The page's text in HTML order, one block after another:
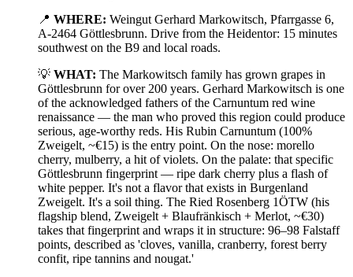
📍 WHERE: Weingut Gerhard Markowitsch, Pfarrgasse 6,
A-2464 Göttlesbrunn. Drive from the Heidentor: 15 minutes
southwest on the B9 and local roads.
💡 WHAT: The Markowitsch family has grown grapes in
Göttlesbrunn for over 200 years. Gerhard Markowitsch is one
of the acknowledged fathers of the Carnuntum red wine
renaissance — the man who proved this region could produce
serious, age-worthy reds. His Rubin Carnuntum (100%
Zweigelt, ~€15) is the entry point. On the nose: morello
cherry, mulberry, a hit of violets. On the palate: that specific
Göttlesbrunn fingerprint — ripe dark cherry plus a flash of
white pepper. It's not a flavor that exists in Burgenland
Zweigelt. It's a soil thing. The Ried Rosenberg 1ÖTW (his
flagship blend, Zweigelt + Blaufränkisch + Merlot, ~€30)
takes that fingerprint and wraps it in structure: 96–98 Falstaff
points, described as 'cloves, vanilla, cranberry, forest berry
confit, ripe tannins and nougat.'